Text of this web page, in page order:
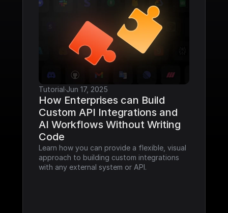
Tutorial·Jun 17, 2025
How Enterprises can Build
Custom API Integrations and
AI Workflows Without Writing
Code
Learn how you can provide a flexible, visual
approach to building custom integrations
with any external system or API.